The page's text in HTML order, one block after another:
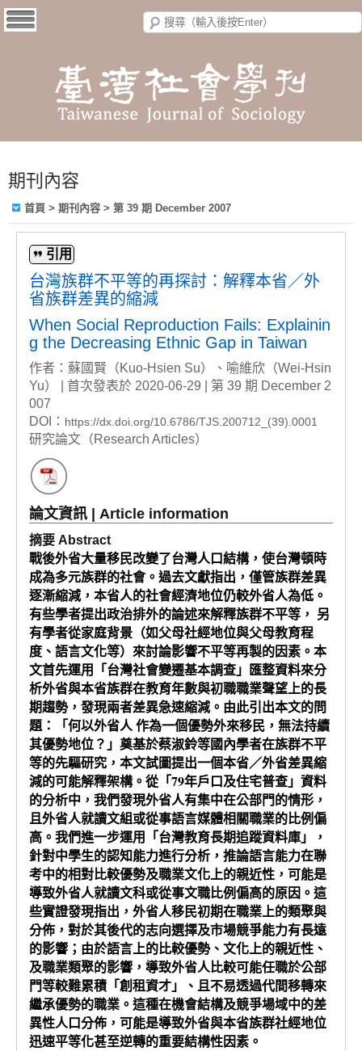
期刊內容
首頁 > 期刊內容 > 第 39 期 December 2007
引用
台灣族群不平等的再探討：解釋本省／外
省族群差異的縮減
When Social Reproduction Fails: Explainin
g the Decreasing Ethnic Gap in Taiwan
作者：蘇國賢（Kuo-Hsien Su）、喻維欣（Wei-Hsin
Yu） | 首次發表於 2020-06-29 | 第 39 期 December 2
007
DOI： https://dx.doi.org/10.6786/TJS.200712_(39).0001
研究論文（Research Articles）
論文資訊 | Article information
摘要 Abstract
戰後外省大量移民改變了台灣人口結構，使台灣頓時
成為多元族群的社會。過去文獻指出，僅管族群差異
逐漸縮減，本省人的社會經濟地位仍較外省人為低。
有些學者提出政治排外的論述來解釋族群不平等， 另
有學者從家庭背景（如父母社經地位與父母教育程
度、語言文化等）來討論影響不平等再製的因素。本
文首先運用「台灣社會變遷基本調查」匯整資料來分
析外省與本省族群在教育年數與初職職業聲望上的長
期趨勢，發現兩者差異急速縮減。由此引出本文的問
題：「何以外省人 作為一個優勢外來移民，無法持續
其優勢地位？」奠基於蔡淑鈴等國內學者在族群不平
等的先驅研究，本文試圖提出一個本省／外省差異縮
減的可能解釋架構。從「79年戶口及住宅普查」資料
的分析中，我們發現外省人有集中在公部門的情形，
且外省人就讀文組或從事語言媒體相關職業的比例偏
高。我們進一步運用「台灣教育長期追蹤資料庫」，
針對中學生的認知能力進行分析，推論語言能力在聯
考中的相對比較優勢及職業文化上的親近性，可能是
導致外省人就讀文科或從事文職比例偏高的原因。這
些實證發現指出，外省人移民初期在職業上的類聚與
分佈，對於其後代的志向選擇及市場競爭能力有長遠
的影響；由於語言上的比較優勢、文化上的親近性、
及職業類聚的影響，導致外省人比較可能任職於公部
門等較難累積「創租資才」、且不易透過代間移轉來
繼承優勢的職業。這種在機會結構及競爭場域中的差
異性人口分佈，可能是導致外省與本省族群社經地位
迅速平等化甚至逆轉的重要結構性因素。